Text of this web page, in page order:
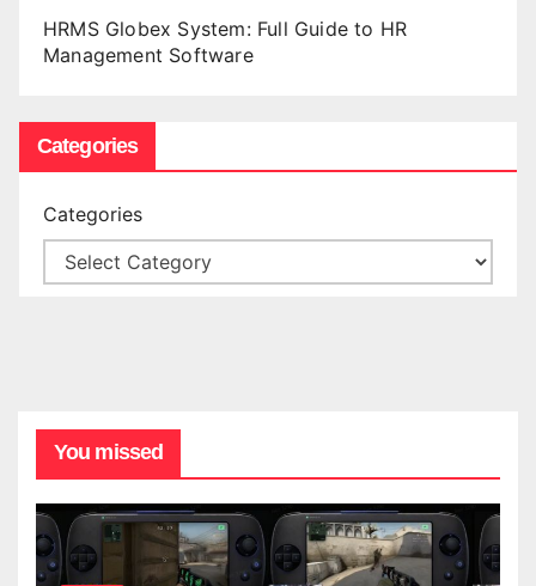
HRMS Globex System: Full Guide to HR
Management Software
Categories
Categories
You missed